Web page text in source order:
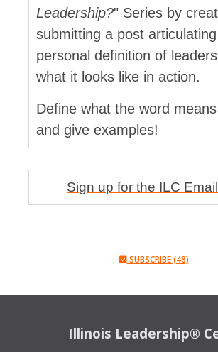
Leadership?" Series by
submitting a post
personal definition of
what it looks like in action.
Define what the word
and give examples!
Sign up for the ILC
SUBSCRIBE (48)
Illinois Leadership®